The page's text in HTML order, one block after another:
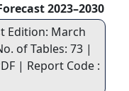
2023–2030
Edition: March
of Tables: 73 |
| Report Code :